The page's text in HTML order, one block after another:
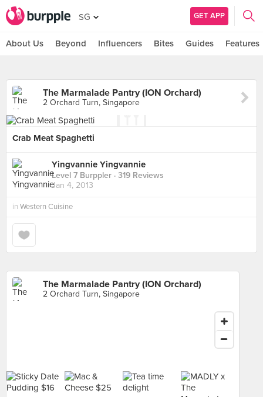
SG GET APP
About Us Beyond Influencers Bites Guides Features
The Marmalade Pantry (ION Orchard)
2 Orchard Turn, Singapore
Crab Meat Spaghetti
Yingvannie Yingvannie
Level 7 Burppler · 319 Reviews
Jan 4, 2013
in Western Cuisine
The Marmalade Pantry (ION Orchard)
2 Orchard Turn, Singapore